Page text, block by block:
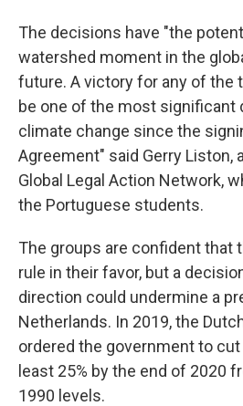
The decisions have "the
watershed moment in the
future. A victory for any of the
be one of the most significant
climate change since the
Agreement" said Gerry Liston,
Global Legal Action Network,
the Portuguese students.
The groups are confident that
rule in their favor, but a
direction could undermine a
Netherlands. In 2019, the
ordered the government to
least 25% by the end of 2020
1990 levels.